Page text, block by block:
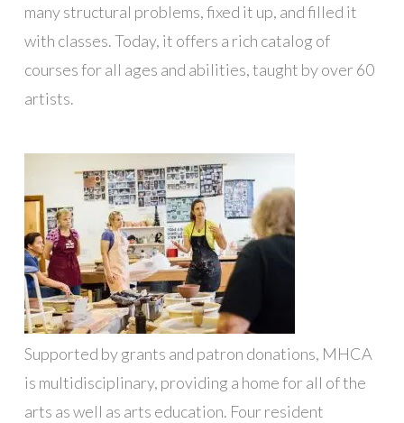
many structural problems, fixed it up, and filled it
with classes. Today, it offers a rich catalog of
courses for all ages and abilities, taught by over 60
artists.
Supported by grants and patron donations, MHCA
is multidisciplinary, providing a home for all of the
arts as well as arts education. Four resident